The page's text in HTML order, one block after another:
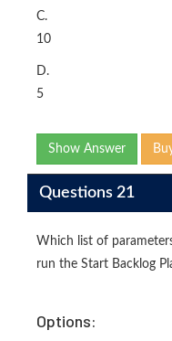
C.
10
D.
5
Show Answer
Questions 21
Which list of
run the Start Backlog
Options: